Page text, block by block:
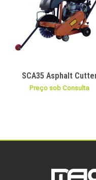
SCA35 Asphalt
Preço sob Consulta